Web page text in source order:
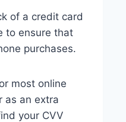
of a credit card
to ensure that
purchases.
most online
as an extra
your CVV